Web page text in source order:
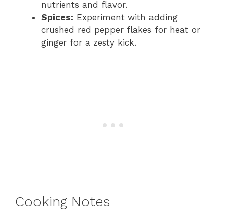
nutrients and flavor.
Spices: Experiment with adding
crushed red pepper flakes for heat or
ginger for a zesty kick.
Cooking Notes